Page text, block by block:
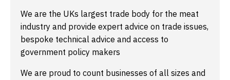
We are the UKs largest trade body for the meat
industry and provide expert advice on trade issues,
bespoke technical advice and access to
government policy makers
We are proud to count businesses of all sizes and